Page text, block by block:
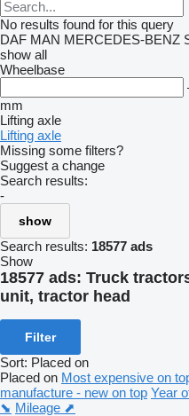
No results found for this query
DAF MAN MERCEDES-BENZ
show all
Wheelbase
mm
Lifting axle
Lifting axle
Missing some filters?
Suggest a change
Search results:
-
show
Search results: 18577 ads
Show
18577 ads: Truck
unit, tractor head
Filter
Sort: Placed on
Placed on Most expensive on
manufacture - new on top Year
⬊ Mileage ⬈